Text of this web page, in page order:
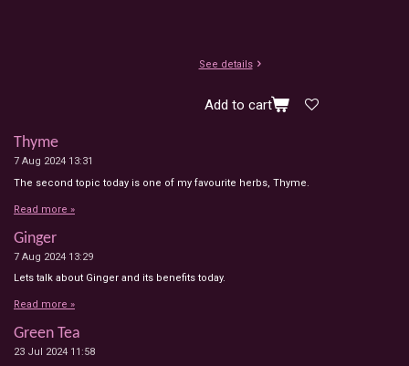
See details
Add to cart
Thyme
7 Aug 2024 13:31
The second topic today is one of my favourite herbs, Thyme.
Read more »
Ginger
7 Aug 2024 13:29
Lets talk about Ginger and its benefits today.
Read more »
Green Tea
23 Jul 2024 11:58